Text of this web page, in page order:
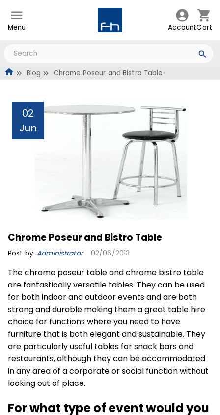
Menu AccountCart
Blog Chrome Poseur and Bistro Table
02
Jun
Chrome Poseur and
Bistro Table
Chrome Poseur and Bistro Table
Post by:Administrator 02/06/2013
The chrome poseur table and chrome bistro table
are fantastically versatile tables. They can be used
for both indoor andoutdoor eventsand are both
strong and durable making them a great table hire
choice for functions where you need to have
furniture that is both elegant and sustainable. They
are particularly useful tables for snack bars and
restaurants, although they can be accommodated
in any area of a corporate or social function without
looking out of place.
For what type of event would you